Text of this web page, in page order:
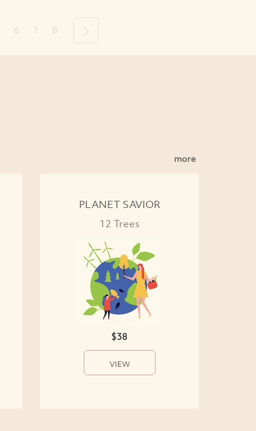
6 7 8 Next
more
PLANET SAVIOR
12 Trees
$38
VIEW